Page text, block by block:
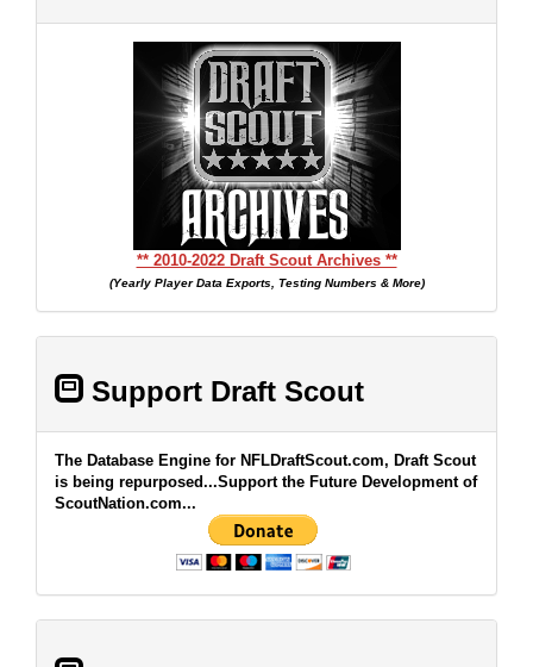
** 2010-2022 Draft Scout Archives **
(Yearly Player Data Exports, Testing Numbers & More)
Support Draft Scout
The Database Engine for NFLDraftScout.com, Draft Scout
is being repurposed...Support the Future Development of
ScoutNation.com...